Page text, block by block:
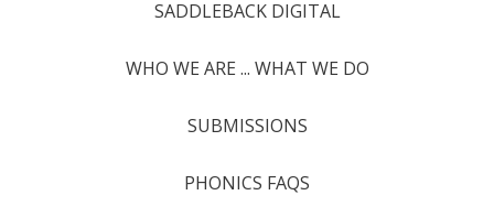
SADDLEBACK DIGITAL
WHO WE ARE ... WHAT WE DO
SUBMISSIONS
PHONICS FAQS